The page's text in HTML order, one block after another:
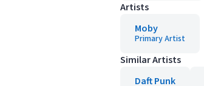
Artists
Moby
Primary Artist
Similar Artists
Daft Punk